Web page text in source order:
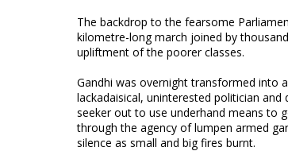
The backdrop to the fearsome
kilometre-long march joined by
upliftment of the poorer classes.
Gandhi was overnight transformed into
lackadaisical, uninterested politician
seeker out to use underhand means to
through the agency of lumpen armed
silence as small and big fires burnt.